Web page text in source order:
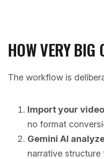
HOW VERY BIG
The workflow is
Import your video
no format
Gemini AI
narrative